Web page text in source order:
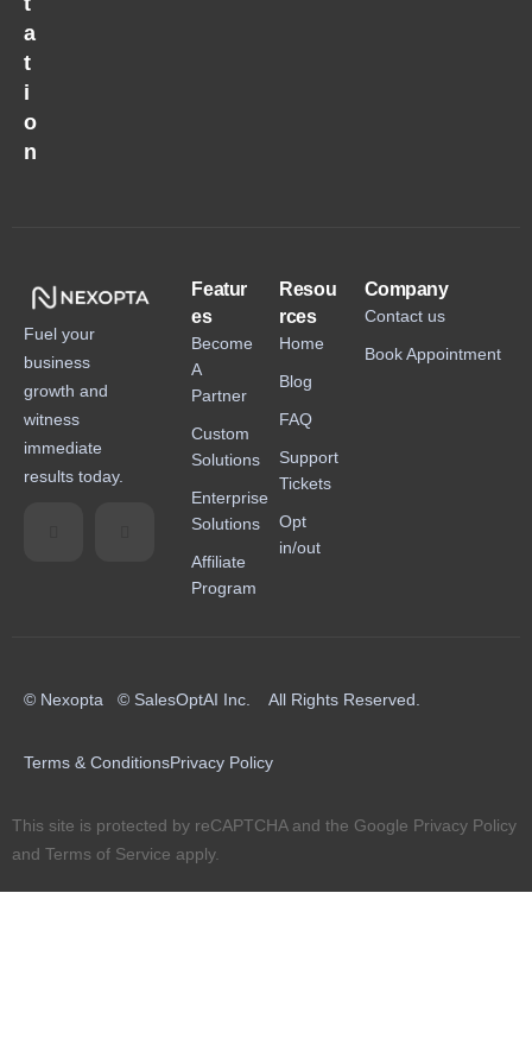
a
t
i
o
n
Fuel your
business
growth and
witness
immediate
results today.
Featur
es
Become
A
Partner
Custom
Solutions
Enterprise
Solutions
Affiliate
Program
Resou
rces
Home
Blog
FAQ
Support
Tickets
Opt
in/out
Company
Contact us
Book Appointment
© Nexopta © SalesOptAI Inc. All Rights Reserved.
Terms & ConditionsPrivacy Policy
This site is protected by reCAPTCHA and the Google Privacy Policy
and Terms of Service apply.